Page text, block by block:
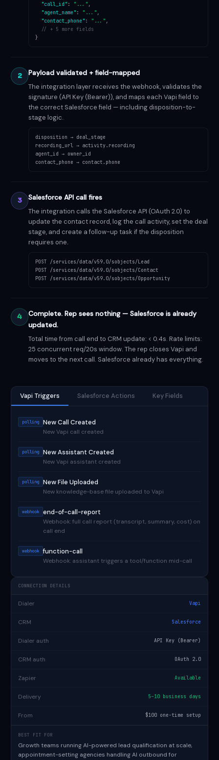
"call_id" : "..." ,
"agent_name" : "..." ,
"contact_phone" : "..." ,
// + 5 more fields
}
2 Payload validated + field-mapped
The integration layer receives the webhook, validates the
signature (API Key (Bearer)), and maps each Vapi field to
the correct Salesforce field — including disposition-to-
stage logic.
disposition → deal_stage
recording_url → activity.recording
agent_id → owner_id
contact_phone → contact.phone
3 Salesforce API call fires
The integration calls the Salesforce API (OAuth 2.0) to
update the contact record, log the call activity, set the deal
stage, and create a follow-up task if the disposition
requires one.
POST /services/data/v59.0/sobjects/Lead
POST /services/data/v59.0/sobjects/Contact
POST /services/data/v59.0/sobjects/Opportunity
4
Complete. Rep sees nothing — Salesforce is already
updated.
Total time from call end to CRM update: < 0.4s. Rate limits:
25 concurrent req/20s window. The rep closes Vapi and
moves to the next call. Salesforce already has everything.
Vapi Triggers Salesforce Actions Key Fields
polling New Call Created
New Vapi call created
polling New Assistant Created
New Vapi assistant created
polling New File Uploaded
New knowledge-base file uploaded to Vapi
webhook end-of-call-report
Webhook: full call report (transcript, summary, cost) on
call end
webhook function-call
Webhook: assistant triggers a tool/function mid-call
CONNECTION DETAILS
Dialer Vapi
CRM Salesforce
Dialer auth API Key (Bearer)
CRM auth OAuth 2.0
Zapier Available
Delivery 5–10 business days
From $100 one-time setup
BEST FIT FOR
Growth teams running AI-powered lead qualification at scale,
appointment-setting agencies handling AI outbound for